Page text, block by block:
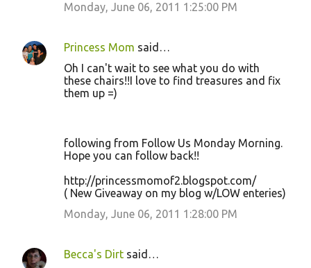
Monday, June 06, 2011 1:25:00 PM
Princess Mom said…
Oh I can't wait to see what you do with
these chairs!!I love to find treasures and fix
them up =)
following from Follow Us Monday Morning.
Hope you can follow back!!
http://princessmomof2.blogspot.com/
( New Giveaway on my blog w/LOW enteries)
Monday, June 06, 2011 1:28:00 PM
Becca's Dirt said…